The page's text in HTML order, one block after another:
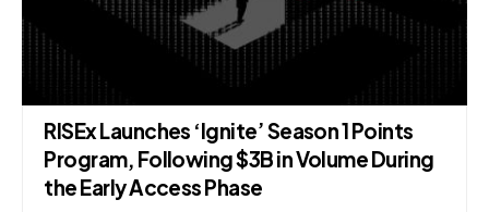
RISEx Launches ‘Ignite’ Season 1 Points
Program, Following $3B in Volume During
the Early Access Phase